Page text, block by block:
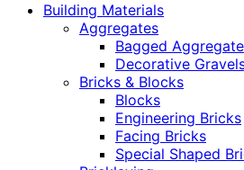
Building Materials
Aggregates
Bagged
Decorative
Bricks & Blocks
Blocks
Engineering Bricks
Facing Bricks
Special Shaped